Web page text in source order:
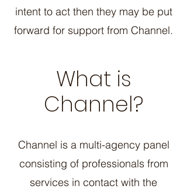
intent to act then they may be put
forward for support from Channel.
What is
Channel?
Channel is a multi-agency panel
consisting of professionals from
services in contact with the